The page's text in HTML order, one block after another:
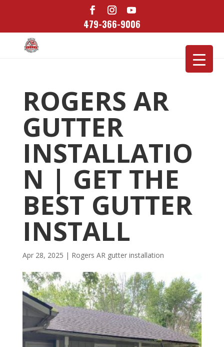
479-366-9006
ROGERS AR
GUTTER
INSTALLATIO
N | GET THE
BEST GUTTER
INSTALL
Apr 28, 2025 | Rogers AR gutter installation